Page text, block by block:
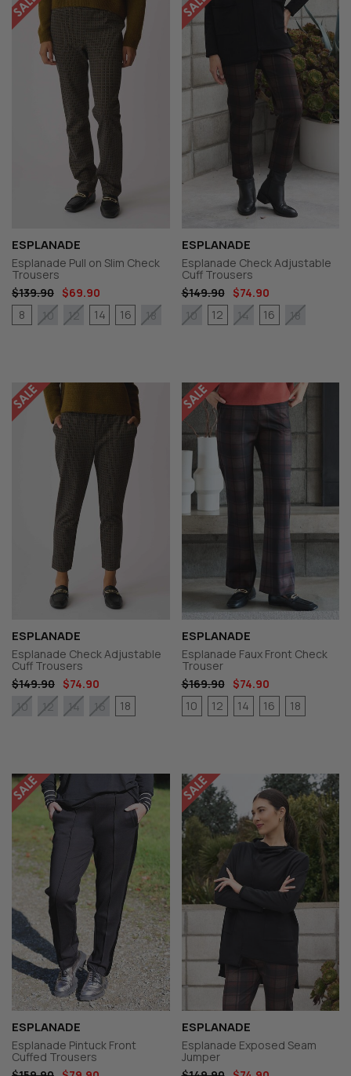
ESPLANADE
Esplanade Pull on Slim Check
Trousers
$139.90 $69.90
8
10 12 14 16 18
ESPLANADE
Esplanade Check Adjustable
Cuff Trousers
$149.90
$74.90
10
12 14 16 18
ESPLANADE
Esplanade Check Adjustable
Cuff Trousers
$149.90 $74.90
10
12 14 16 18
ESPLANADE
Esplanade Faux Front Check
Trouser
$169.90
$74.90
10
12 14 16 18
ESPLANADE
Esplanade Pintuck Front
Cuffed Trousers
ESPLANADE
Esplanade Exposed Seam
Jumper